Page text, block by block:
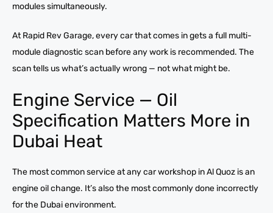
modules simultaneously.
At Rapid Rev Garage, every car that comes in gets a full multi-
module diagnostic scan before any work is recommended. The
scan tells us what’s actually wrong — not what might be.
Engine Service — Oil
Specification Matters More in
Dubai Heat
The most common service at any car workshop in Al Quoz is an
engine oil change. It’s also the most commonly done incorrectly
for the Dubai environment.